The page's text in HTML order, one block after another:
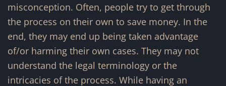
misconception. Often, people try to get through
the process on their own to save money. In the
end, they may end up being taken advantage
of/or harming their own cases. They may not
understand the legal terminology or the
intricacies of the process. While having an